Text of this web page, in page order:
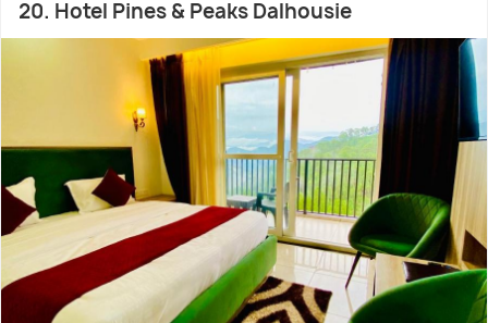
20. Hotel Pines & Peaks Dalhousie